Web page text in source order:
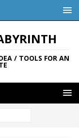
/ TOOLS FOR AN